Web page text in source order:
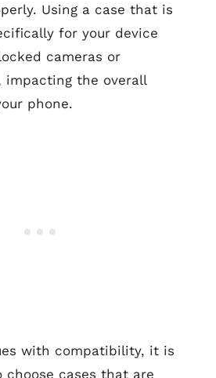
Using a case that is
for your device
cameras or
impacting the overall
phone.
with compatibility, it is
choose cases that are